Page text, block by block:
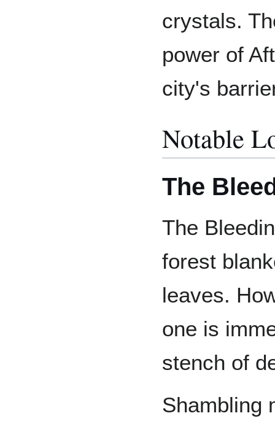
crystals.
power of
city's
Notable
The
The
forest
leaves.
one is
stench of
Shambling